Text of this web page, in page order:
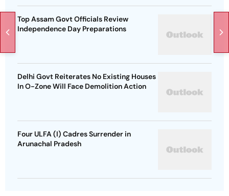
Top Assam Govt Officials Review
Independence Day Preparations
Delhi Govt Reiterates No Existing Houses
In O-Zone Will Face Demolition Action
Four ULFA (I) Cadres Surrender in
Arunachal Pradesh